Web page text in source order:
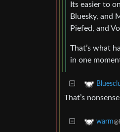
Its easier to
Bluesky, and
Piefed, and
That’s what
in one
That’s
warm